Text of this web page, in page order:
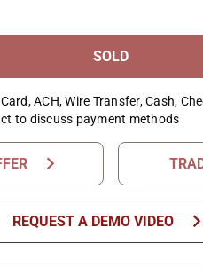
SOLD
ACH, Wire Transfer, Cash,
to discuss payment methods
chevron_right
REQUEST A DEMO VIDEO chevron_right